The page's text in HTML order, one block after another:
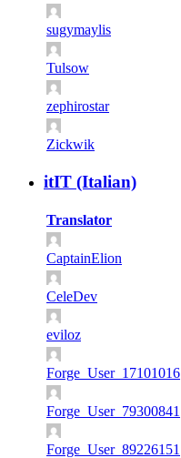
sugymaylis
Tulsow
zephirostar
Zickwik
itIT (Italian)
Translator
CaptainElion
CeleDev
eviloz
Forge_User_17101016
Forge_User_79300841
Forge_User_89226151